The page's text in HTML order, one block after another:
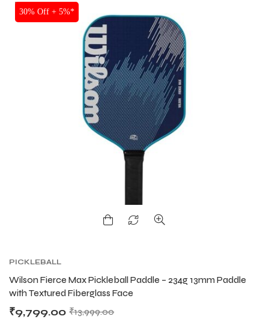
SALE
30% Off + 5%*
PICKLEBALL
Wilson Fierce Max Pickleball Paddle – 234g 13mm Paddle
with Textured Fiberglass Face
₹13,999.00
₹9,799.00